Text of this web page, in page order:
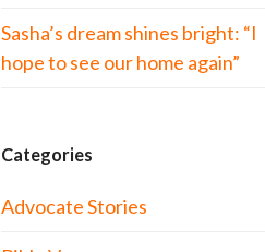
Sasha’s dream shines bright: “I
hope to see our home again”
Categories
Advocate Stories